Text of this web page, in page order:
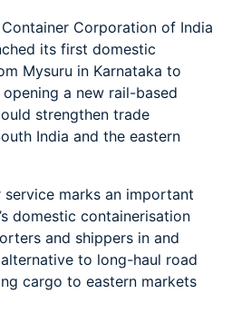
Container Corporation of India
its first domestic
Mysuru in Karnataka to
a new rail-based
strengthen trade
India and the eastern
marks an important
domestic containerisation
and shippers in and
to long-haul road
cargo to eastern markets